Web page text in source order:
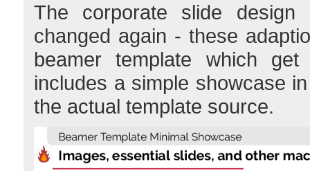
The corporate slide
changed again - these
beamer template which
includes a simple showcase
the actual template source.